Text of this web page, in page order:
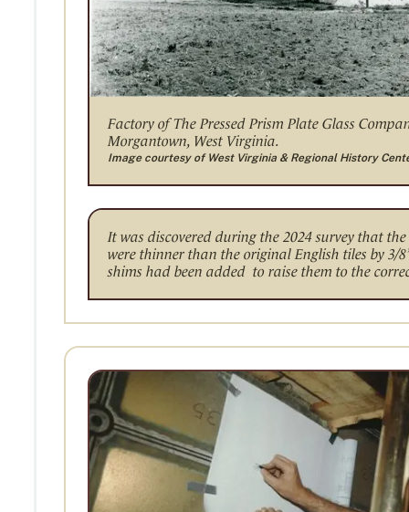
Factory of The Pressed Prism Plate Glass
Morgantown, West Virginia.
Image courtesy of West Virginia & Regional History
It was discovered during the 2024 survey that the
were thinner than the original English tiles by 3/
shims had been added to raise them to the